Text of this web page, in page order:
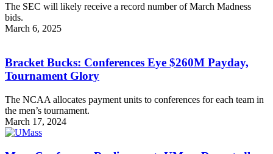
The SEC will likely receive a record number of March Madness
bids.
March 6, 2025
Bracket Bucks: Conferences Eye $260M Payday,
Tournament Glory
The NCAA allocates payment units to conferences for each team in
the men’s tournament.
March 17, 2024